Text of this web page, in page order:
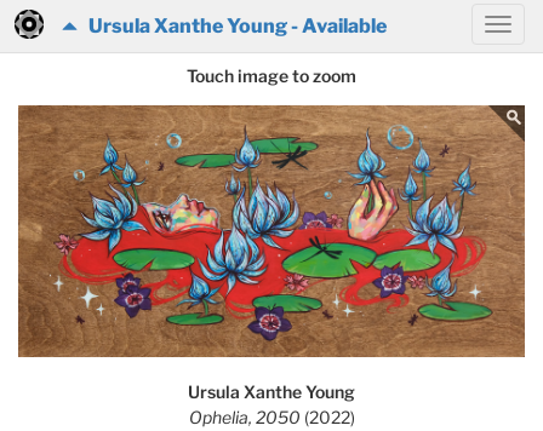
Ursula Xanthe Young - Available
Touch image to zoom
Ursula Xanthe Young
Ophelia, 2050 (2022)